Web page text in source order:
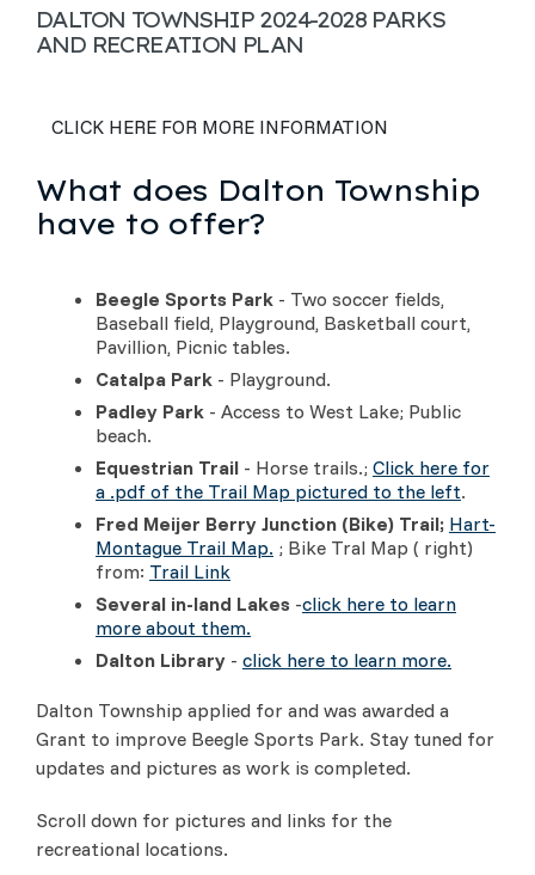
DALTON TOWNSHIP 2024-2028 PARKS
AND RECREATION PLAN
CLICK HERE FOR MORE INFORMATION
What does Dalton Township
have to offer?
Beegle Sports Park - Two soccer fields,
Baseball field, Playground, Basketball court,
Pavillion, Picnic tables.
Catalpa Park - Playground.
Padley Park - Access to West Lake; Public
beach.
Equestrian Trail - Horse trails.; Click here for
a .pdf of the Trail Map pictured to the left.
Fred Meijer Berry Junction (Bike) Trail; Hart-
Montague Trail Map. ; Bike Tral Map ( right)
from: Trail Link
Several in-land Lakes -click here to learn
more about them.
Dalton Library - click here to learn more.
Dalton Township applied for and was awarded a
Grant to improve Beegle Sports Park. Stay tuned for
updates and pictures as work is completed.
Scroll down for pictures and links for the
recreational locations.